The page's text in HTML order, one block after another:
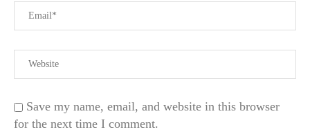
Save my name, email, and website in this browser
for the next time I comment.